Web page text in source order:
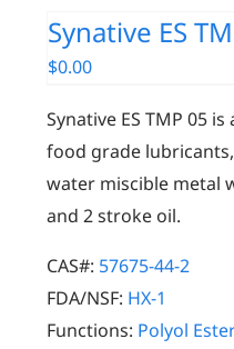
Synative ES
$0.00
Synative ES TMP 05
food grade
water miscible metal
and 2 stroke oil.
CAS#: 57675-44-2
FDA/NSF: HX-1
Functions: Polyol